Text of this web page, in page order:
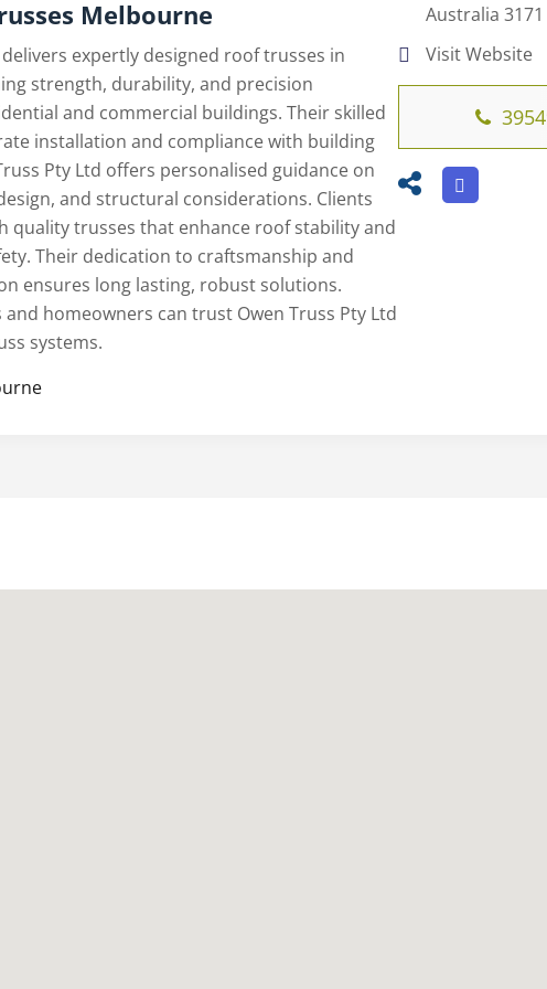
Melbourne
expertly designed roof trusses in
strength, durability, and precision
and commercial buildings. Their skilled
installation and compliance with building
Pty Ltd offers personalised guidance on
and structural considerations. Clients
quality trusses that enhance roof stability and
Their dedication to craftsmanship and
ensures long lasting, robust solutions.
homeowners can trust Owen Truss Pty Ltd
systems.
Australia 3171
Visit Website